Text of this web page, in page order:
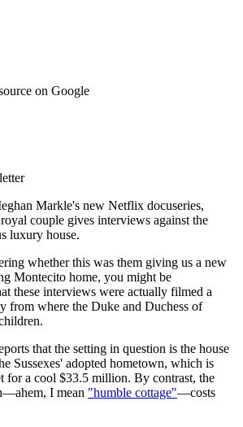
on Google
Markle's new Netflix docuseries,
couple gives interviews against the
luxury house.
whether this was them giving us a new
Montecito home, you might be
these interviews were actually filmed a
from where the Duke and Duchess of
that the setting in question is the house
Sussexes' adopted hometown, which is
for a cool $33.5 million. By contrast, the
I mean "humble cottage"—costs